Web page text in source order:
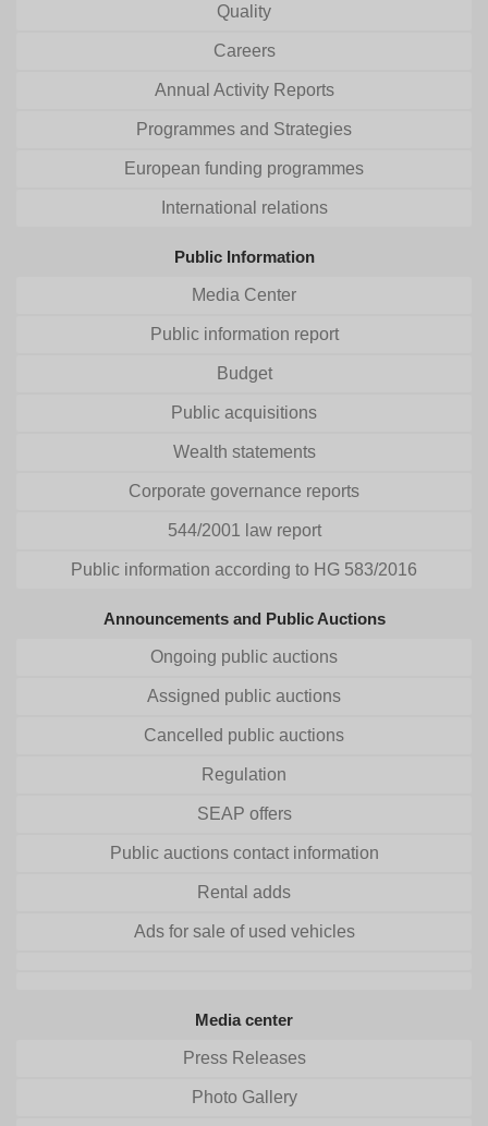
Quality
Careers
Annual Activity Reports
Programmes and Strategies
European funding programmes
International relations
Public Information
Media Center
Public information report
Budget
Public acquisitions
Wealth statements
Corporate governance reports
544/2001 law report
Public information according to HG 583/2016
Announcements and Public Auctions
Ongoing public auctions
Assigned public auctions
Cancelled public auctions
Regulation
SEAP offers
Public auctions contact information
Rental adds
Ads for sale of used vehicles
Media center
Press Releases
Photo Gallery